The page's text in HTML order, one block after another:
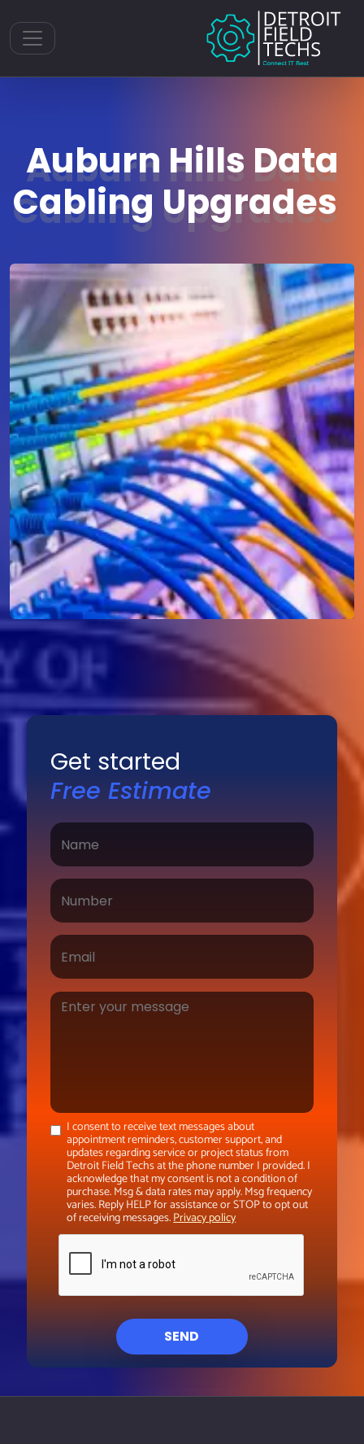
Toggle navigation
Auburn Hills Data
Cabling Upgrades
Get started
Free Estimate
I consent to receive text messages about
appointment reminders, customer support, and
updates regarding service or project status from
Detroit Field Techs at the phone number I provided. I
acknowledge that my consent is not a condition of
purchase. Msg & data rates may apply. Msg frequency
varies. Reply HELP for assistance or STOP to opt out
of receiving messages.Privacy policy
SEND